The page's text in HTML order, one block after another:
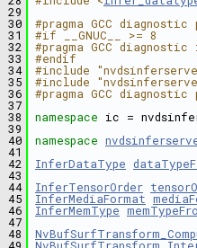
29
30
#pragma GCC diagnostic
31
#if __GNUC__ >= 8
32
#pragma GCC
33
#endif
34
#include
35
#include
36
#pragma GCC diagnostic
37
38
namespace ic =
39
40
namespace
41
42
InferDataType
43
44
InferTensorOrder
45
InferMediaFormat
46
InferMemType
47
48